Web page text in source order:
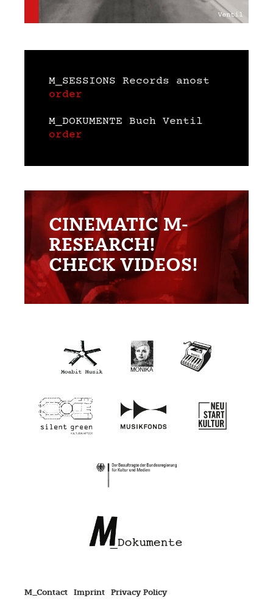
M_SESSIONS Records anost
order
M_DOKUMENTE Buch Ventil
order
CINEMATIC M-
RESEARCH!
CHECK VIDEOS!
M_Contact Imprint Privacy Policy